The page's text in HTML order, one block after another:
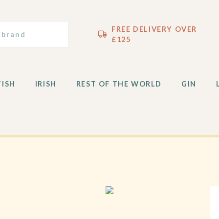
FREE DELIVERY OVER
£125
IRISH REST OF THE WORLD GIN